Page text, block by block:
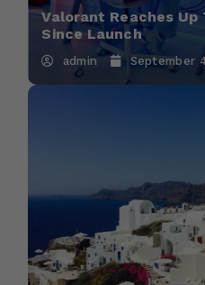
Valorant Reaches Up
Since Launch
admin September